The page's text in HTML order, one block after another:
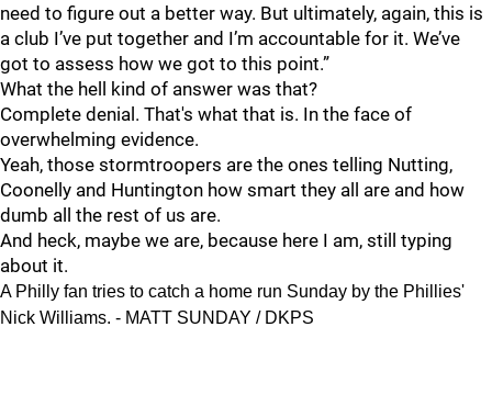
need to figure out a better way. But ultimately, again, this is
a club I’ve put together and I’m accountable for it. We’ve
got to assess how we got to this point.”
What the hell kind of answer was that?
Complete denial. That's what that is. In the face of
overwhelming evidence.
Yeah, those stormtroopers are the ones telling Nutting,
Coonelly and Huntington how smart they all are and how
dumb all the rest of us are.
And heck, maybe we are, because here I am, still typing
about it.
A Philly fan tries to catch a home run Sunday by the Phillies'
Nick Williams. - MATT SUNDAY / DKPS